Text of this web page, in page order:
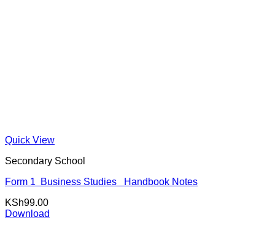
Quick View
Secondary School
Form 1 Business Studies Handbook Notes
KSh99.00
Download